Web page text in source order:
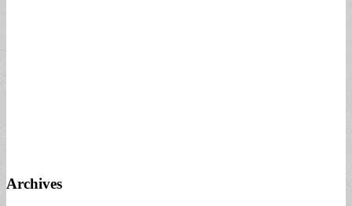
Archives